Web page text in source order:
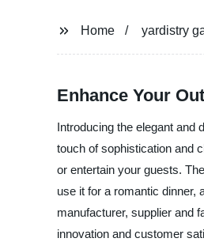
Home yardistry
Enhance Your
Introducing the elegant and
touch of sophistication and
or entertain your guests.
use it for a romantic dinner,
manufacturer, supplier and
innovation and customer